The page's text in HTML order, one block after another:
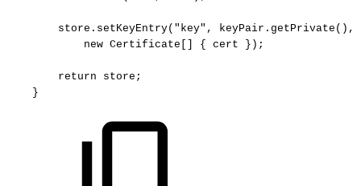
store.setKeyEntry("key",
keyPair.getPrivate(),
new Certificate[] { cert });
return
store;
}